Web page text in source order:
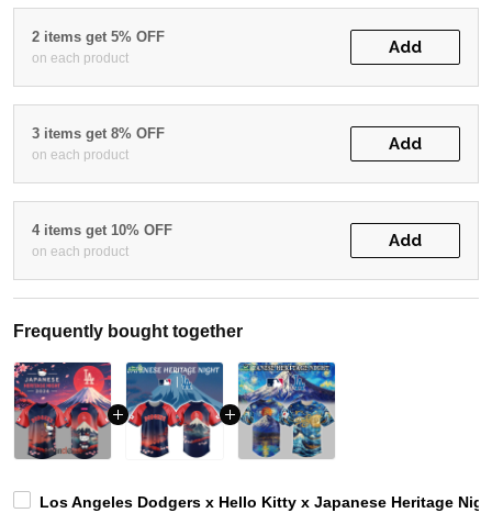
2 items get 5% OFF
on each product
Add
3 items get 8% OFF
on each product
Add
4 items get 10% OFF
on each product
Add
Frequently bought together
Los Angeles Dodgers x Hello Kitty x Japanese Heritage